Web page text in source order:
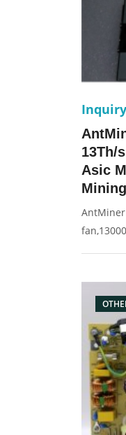
Inquiry
13Th/
Asic
AntMiner
S9 13Th/
11.60-